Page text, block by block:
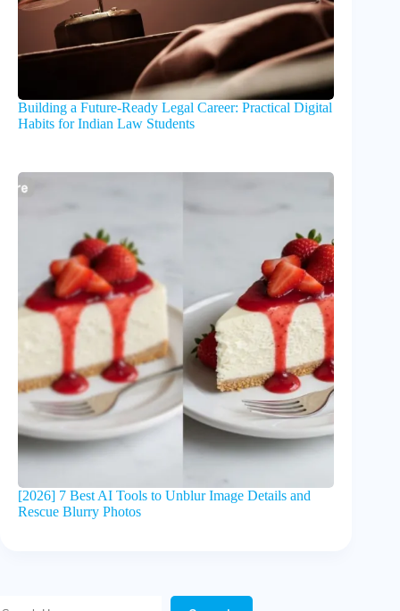
Building a Future-Ready Legal Career: Practical Digital
Habits for Indian Law Students
[2026] 7 Best AI Tools to Unblur Image Details and
Rescue Blurry Photos